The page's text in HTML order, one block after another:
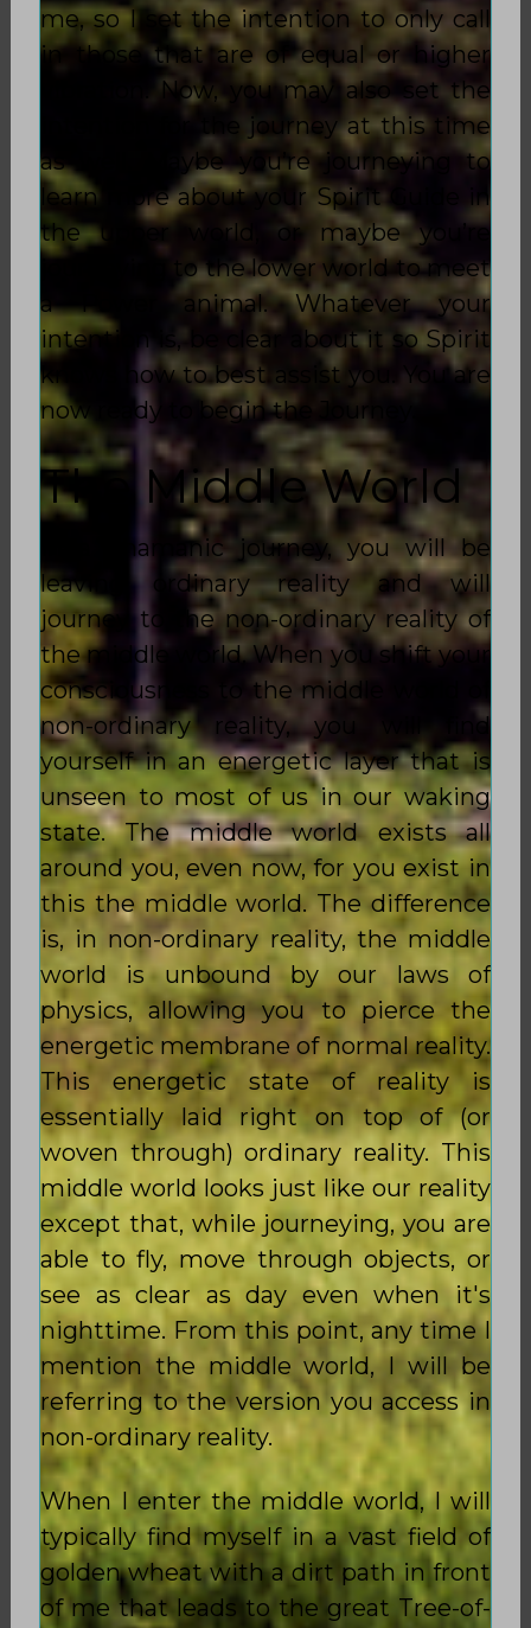
me, so I set the intention to only call
in those that are ofequal or higher
. Now, you may also set the
intention for the journey at this time
as well. Maybe you’re journeying to
learn more about your Spirit Guide in
the upper world, or maybe you’re
journeying to the lower world to meet
a Power animal. Whatever your
intention is, be clear about it so Spirit
knows how to best assist you. You are
now ready to begin the Journey.
The Middle World
In a Shamanic journey, you will be
leaving ordinary reality and will
journey to the non-ordinary reality of
the middle world. When you shift your
consciousness to the middle world of
non-ordinary reality, you will find
yourself in an energetic layer that is
unseen to most of us in our waking
state. The middle world exists all
around you, even now, for you exist in
this the middle world. The difference
is, in non-ordinary reality, the middle
world is unbound by our laws of
physics, allowing you to pierce the
energetic membrane of normal reality.
This energetic state of reality is
essentially laid right on top of (or
woven through) ordinary reality. This
middle world looks just like our reality
except that, while journeying, you are
able to fly, move through objects, or
see as clear as day even when it's
nighttime. From this point, any time I
mention the middle world, I will be
referring to the version you access in
non-ordinary reality.
When I enter the middle world, I will
typically find myself in a vast field of
golden wheat with a dirt path in front
of me that leads to the great Tree-of-